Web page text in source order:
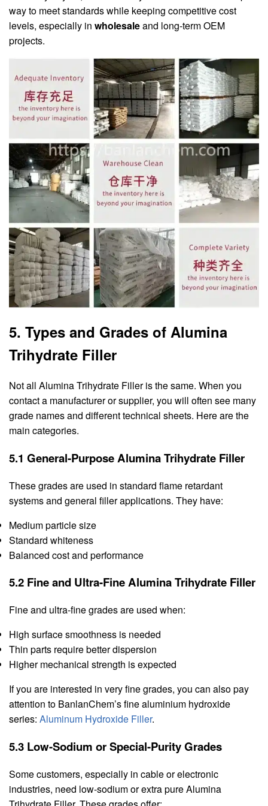
way to meet standards while keeping competitive cost
levels, especially in wholesaleand long-term OEM
projects.
5. Types and Grades of Alumina
Trihydrate Filler
Not all Alumina Trihydrate Filler is the same. When you
contact a manufacturer or supplier, you will often see many
grade names and different technical sheets. Here are the
main categories.
5.1 General-Purpose Alumina Trihydrate Filler
These grades are used in standard flame retardant
systems and general filler applications. They have:
Medium particle size
Standard whiteness
Balanced cost and performance
5.2 Fine and Ultra-Fine Alumina Trihydrate Filler
Fine and ultra-fine grades are used when:
High surface smoothness is needed
Thin parts require better dispersion
Higher mechanical strength is expected
If you are interested in very fine grades, you can also pay
attention to BanlanChem’s fine aluminium hydroxide
series: Aluminum Hydroxide Filler.
5.3 Low-Sodium or Special-Purity Grades
Some customers, especially in cable or electronic
industries, need low-sodium or extra pure Alumina